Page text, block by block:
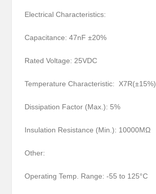
Electrical Characteristics:
Capacitance: 47nF ±20%
Rated Voltage: 25VDC
Temperature Characteristic: X7R(±15%)
Dissipation Factor (Max.): 5%
Insulation Resistance (Min.): 10000MΩ
Other:
Operating Temp. Range: -55 to 125°C